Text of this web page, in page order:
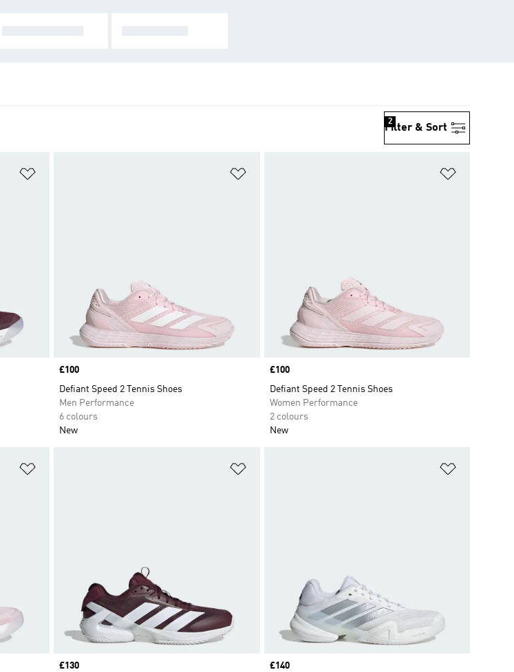
Filter & Sort
2
Price
£100
Defiant Speed 2 Tennis Shoes
Men Performance
6 colours
New
Price
£100
Defiant Speed 2 Tennis Shoes
Women Performance
2 colours
New
Price
£130
Price
£140